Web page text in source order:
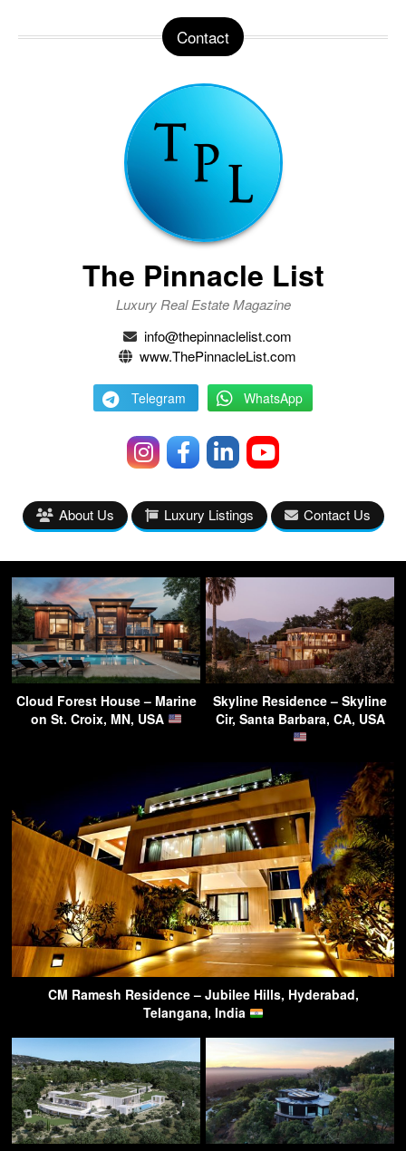
Contact
The Pinnacle List
Luxury Real Estate Magazine
info@thepinnaclelist.com
www.ThePinnacleList.com
Telegram WhatsApp
About Us Luxury Listings Contact Us
Cloud Forest House – Marine
on St. Croix, MN, USA
Skyline Residence – Skyline
Cir, Santa Barbara, CA, USA
CM Ramesh Residence – Jubilee Hills, Hyderabad,
Telangana, India